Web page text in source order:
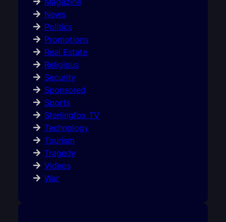
News
Politics
Promotions
Real Estate
Religious
Security
Sponsored
Sports
Sterlingfox TV
Technology
Tourism
Tragedy
Videos
War